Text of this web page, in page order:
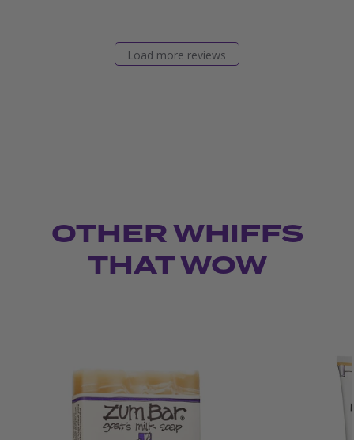
Load more reviews
OTHER WHIFFS
THAT WOW